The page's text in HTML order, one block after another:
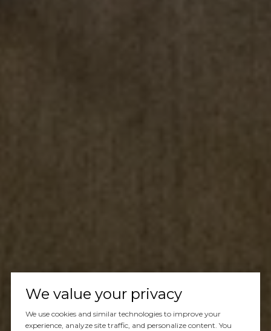
We value your privacy
We use cookies and similar technologies to improve your
experience, analyze site traffic, and personalize content. You